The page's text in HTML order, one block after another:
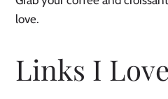
love.
Links I